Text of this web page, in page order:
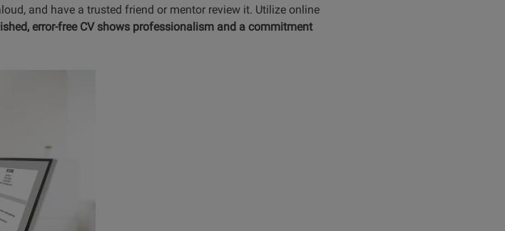
and have a trusted friend or mentor review it. Utilize online
error-free CV shows professionalism and a commitment